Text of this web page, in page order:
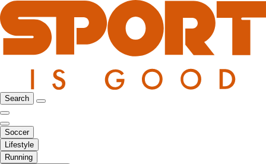
Search
Soccer
Lifestyle
Running